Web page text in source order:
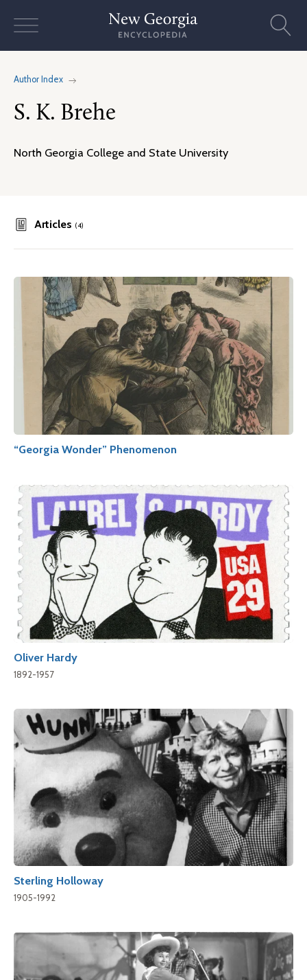
Author Index
S. K. Brehe
North Georgia College and State University
Articles (4)
“Georgia Wonder” Phenomenon
Oliver Hardy
1892-1957
Sterling Holloway
1905-1992